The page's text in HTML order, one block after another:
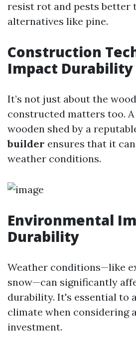
resist rot and pests better
alternatives like pine.
Construction
Impact Durability
It’s not just about the
constructed matters too.
wooden shed by a
builder ensures that it
weather conditions.
Environmental
Durability
Weather conditions—like
snow—can significantly
durability. It's essential to
climate when considering
investment.